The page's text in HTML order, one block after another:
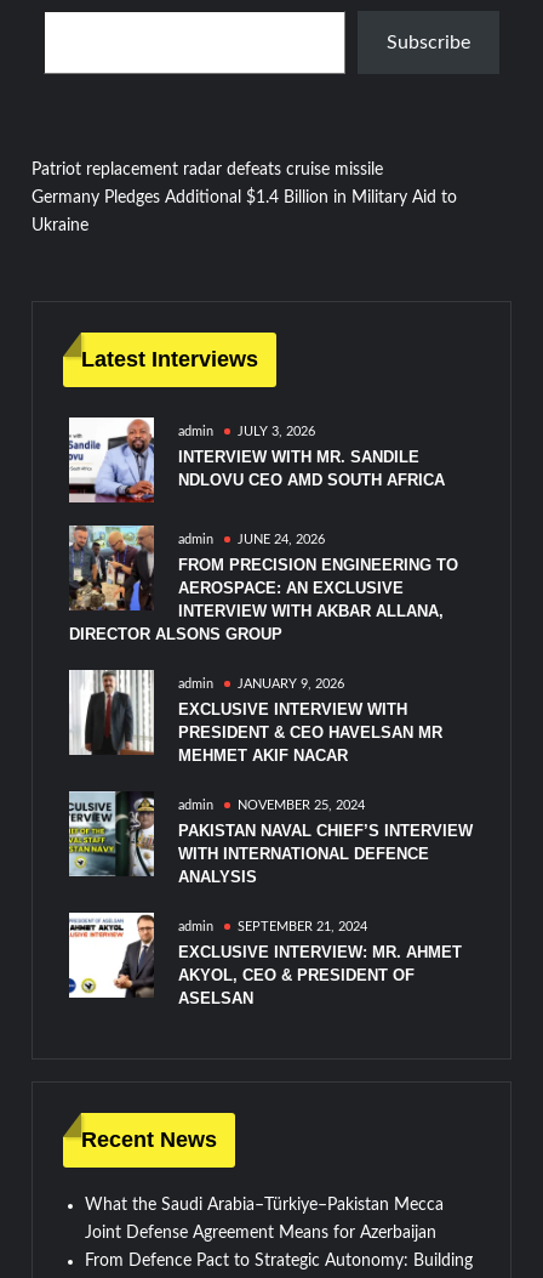
Type your email…
Subscribe
Post
navigation
Patriot replacement radar defeats cruise missile
Germany Pledges Additional $1.4 Billion in Military Aid to
Ukraine
Latest Interviews
admin JULY 3, 2026
INTERVIEW WITH MR. SANDILE
NDLOVU CEO AMD SOUTH AFRICA
admin JUNE 24, 2026
FROM PRECISION ENGINEERING TO
AEROSPACE: AN EXCLUSIVE
INTERVIEW WITH AKBAR ALLANA,
DIRECTOR ALSONS GROUP
admin JANUARY 9, 2026
EXCLUSIVE INTERVIEW WITH
PRESIDENT & CEO HAVELSAN MR
MEHMET AKIF NACAR
admin NOVEMBER 25, 2024
PAKISTAN NAVAL CHIEF’S INTERVIEW
WITH INTERNATIONAL DEFENCE
ANALYSIS
admin SEPTEMBER 21, 2024
EXCLUSIVE INTERVIEW: MR. AHMET
AKYOL, CEO & PRESIDENT OF
ASELSAN
Recent News
What the Saudi Arabia–Türkiye–Pakistan Mecca
Joint Defense Agreement Means for Azerbaijan
From Defence Pact to Strategic Autonomy: Building